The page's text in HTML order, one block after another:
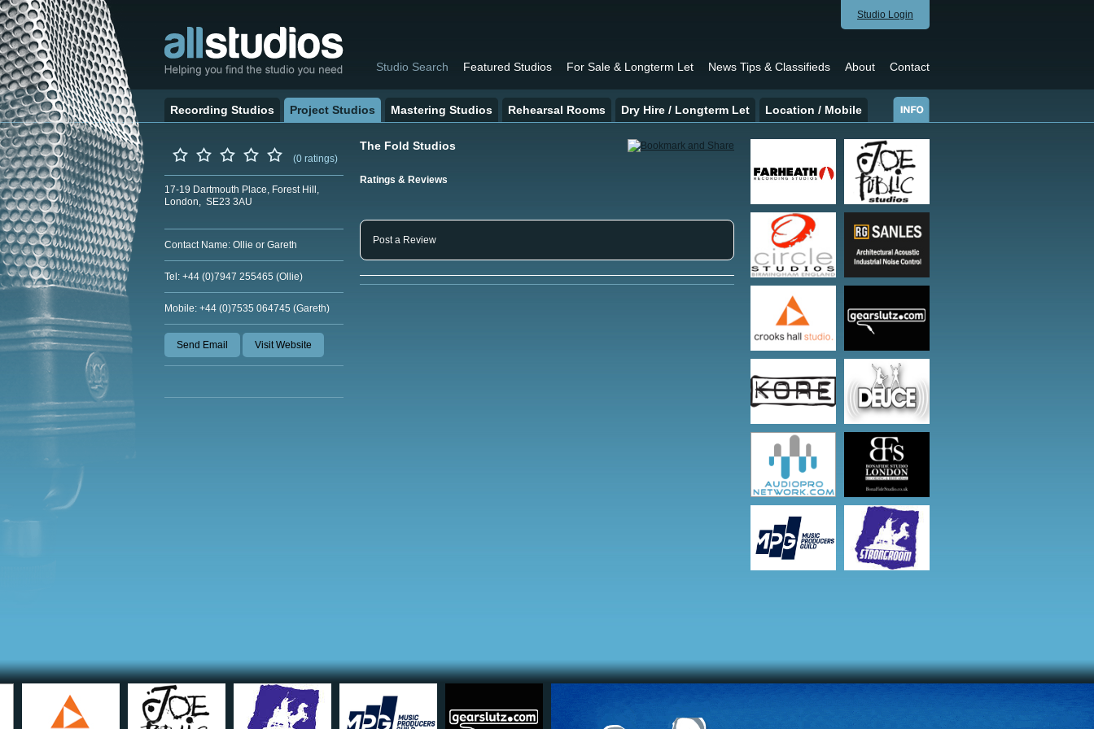
Studio Login
Studio Search Featured Studios For Sale & Longterm Let News Tips & Classifieds About Contact
Recording Studios Project Studios Mastering Studios Rehearsal Rooms Dry Hire / Longterm Let Location / Mobile
(0 ratings)
17-19 Dartmouth Place, Forest Hill,
London, SE23 3AU
Contact Name: Ollie or Gareth
Tel: +44 (0)7947 255465 (Ollie)
Mobile: +44 (0)7535 064745 (Gareth)
Send Email Visit Website
The Fold Studios
Ratings & Reviews
Post a Review